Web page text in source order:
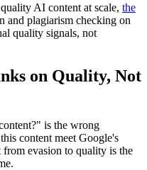
AI content at scale, the
and plagiarism checking on
quality signals, not
on Quality, Not
is the wrong
content meet Google's
evasion to quality is the